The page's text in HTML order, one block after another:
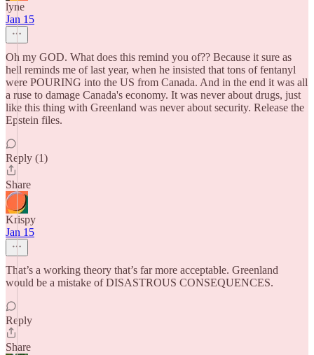
lyne
Jan 15
Oh my GOD. What does this remind you of?? Because it sure as
hell reminds me of last year, when he insisted that tons of fentanyl
were POURING into the US from Canada. And in the end it was all
a ruse to damage Canada's economy. It was never about drugs, just
like this thing with Greenland was never about security. Release the
Epstein files.
Reply (1)
Share
Krispy
Jan 15
That’s a working theory that’s far more acceptable. Greenland
would be a mistake of DISASTROUS CONSEQUENCES.
Reply
Share